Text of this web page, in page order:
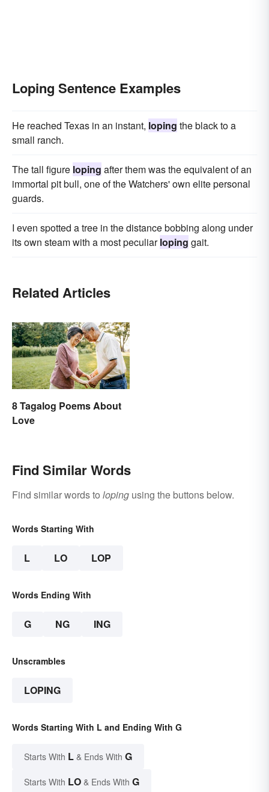
Loping Sentence Examples
He reached Texas in an instant, loping the black to a
small ranch.
The tall figure loping after them was the equivalent of an
immortal pit bull, one of the Watchers' own elite personal
guards.
I even spotted a tree in the distance bobbing along under
its own steam with a most peculiarloping gait.
Related Articles
8 Tagalog Poems About
Love
Find Similar Words
Find similar words to loping using the buttons below.
Words Starting With
L LO LOP
Words Ending With
G NG ING
Unscrambles
LOPING
Words Starting With L and Ending With G
Starts With L & Ends With G
Starts With LO & Ends With G